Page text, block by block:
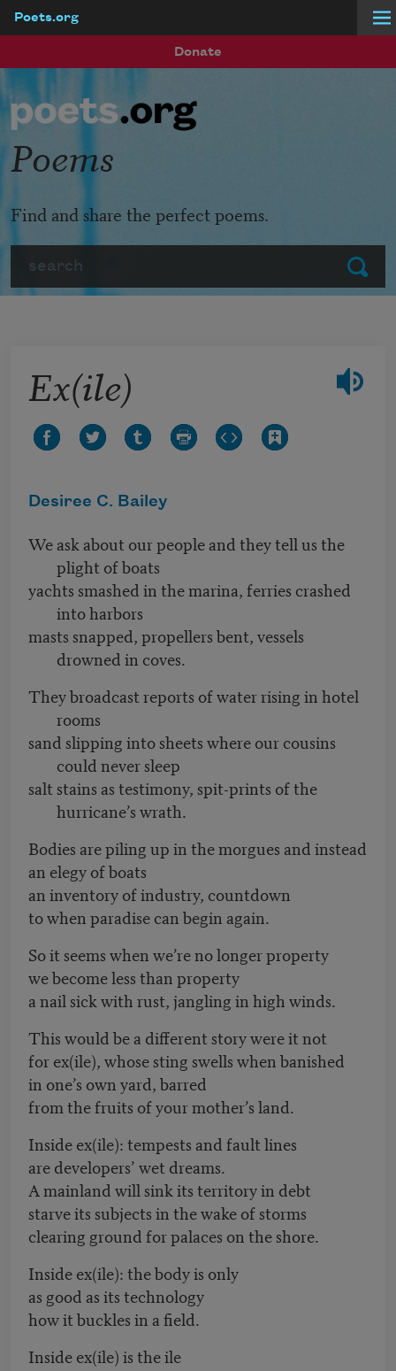
Poets.org
Donate
Submit
Poems
Find and share the perfect poems.
Ex(ile)
Desiree C. Bailey
We ask about our people and they tell us the
plight of boats
yachts smashed in the marina, ferries crashed
into harbors
masts snapped, propellers bent, vessels
drowned in coves.
They broadcast reports of water rising in hotel
rooms
sand slipping into sheets where our cousins
could never sleep
salt stains as testimony, spit-prints of the
hurricane’s wrath.
Bodies are piling up in the morgues and instead
an elegy of boats
an inventory of industry, countdown
to when paradise can begin again.
So it seems when we’re no longer property
we become less than property
a nail sick with rust, jangling in high winds.
This would be a different story were it not
for ex(ile), whose sting swells when banished
in one’s own yard, barred
from the fruits of your mother’s land.
Inside ex(ile): tempests and fault lines
are developers’ wet dreams.
A mainland will sink its territory in debt
starve its subjects in the wake of storms
clearing ground for palaces on the shore.
Inside ex(ile): the body is only
as good as its technology
how it buckles in a field.
Inside ex(ile) is the ile